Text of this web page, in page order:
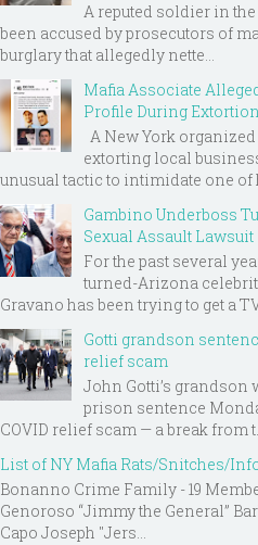
A reputed soldier in
been accused by prosecutors of
burglary that allegedly nette...
Mafia Associate
Profile During
A New York
extorting local
unusual tactic to intimidate one of
Gambino Underboss
Sexual Assault Lawsuit
For the past several
turned-Arizona
Gravano has been trying to get a
Gotti grandson
relief scam
John Gotti’s grandson
prison sentence
COVID relief scam — a break from
List of NY Mafia Rats/Snitches/
Bonanno Crime Family - 19
Genoroso “Jimmy the General”
Capo Joseph "Jers...